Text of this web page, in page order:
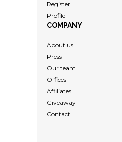
Register
Profile
COMPANY
About us
Press
Our team
Offices
Affiliates
Giveaway
Contact